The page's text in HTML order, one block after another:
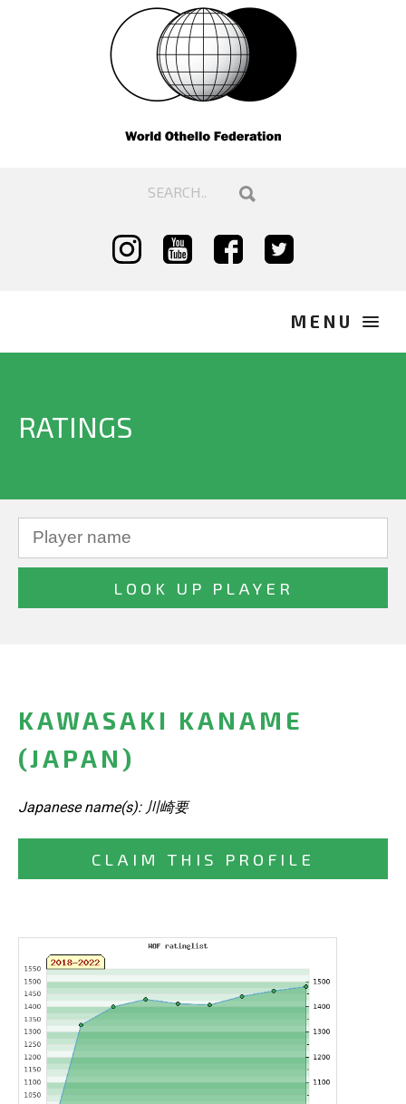
RATINGS
KAWASAKI KANAME
(JAPAN)
Japanese name(s): 川崎要
CLAIM THIS PROFILE